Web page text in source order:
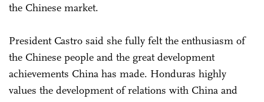
the Chinese market.
President Castro said she fully felt the enthusiasm of
the Chinese people and the great development
achievements China has made. Honduras highly
values the development of relations with China and